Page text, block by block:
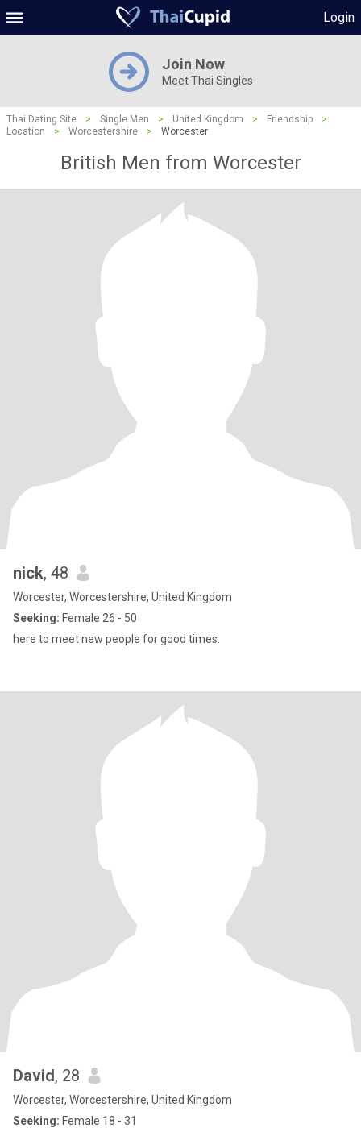
Login
Join Now
Meet Thai Singles
Thai Dating Site > Single Men > United Kingdom > Friendship
>
Location
> Worcestershire > Worcester
British Men from Worcester
nick, 48
Worcester, Worcestershire, United Kingdom
Seeking: Female 26 - 50
here to meet new people for good times.
David, 28
Worcester, Worcestershire, United Kingdom
Seeking: Female 18 - 31